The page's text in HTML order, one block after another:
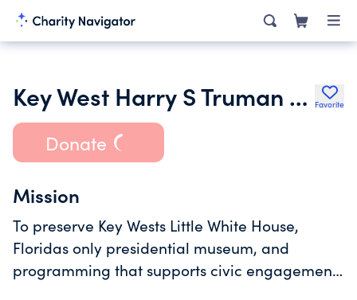
Key West Harry S Truman Foundation Inc. Favorite
Donate
Mission
To preserve Key Wests Little White House,
Floridas only presidential museum, and
programming that supports civic engagement,